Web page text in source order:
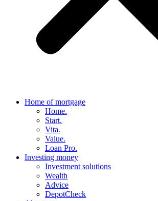
Home of mortgage
Home.
Start.
Vita.
Value.
Loan Pro.
Investing money
Investment solutions
Wealth
Advice
DepotCheck